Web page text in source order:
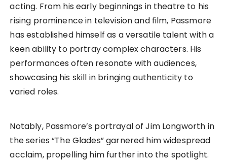
acting. From his early beginnings in theatre to his
rising prominence in television and film, Passmore
has established himself as a versatile talent with a
keen ability to portray complex characters. His
performances often resonate with audiences,
showcasing his skill in bringing authenticity to
varied roles.
Notably, Passmore’s portrayal of Jim Longworth in
the series “The Glades” garnered him widespread
acclaim, propelling him further into the spotlight.